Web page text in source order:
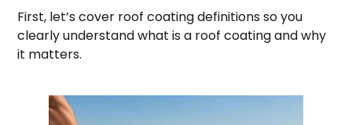
First, let’s cover roof coating definitions so you
clearly understand what is a roof coating and why
it matters.